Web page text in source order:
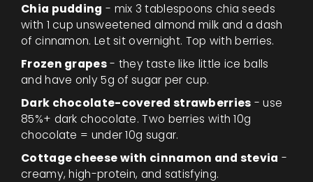
Chia pudding - mix 3 tablespoons chia seeds
with 1 cup unsweetened almond milk and a dash
of cinnamon. Let sit overnight. Top with berries.
Frozen grapes- they taste like little ice balls
and have only 5g of sugar per cup.
Dark chocolate-covered strawberries - use
85%+ dark chocolate. Two berries with 10g
chocolate = under 10g sugar.
Cottage cheese with cinnamon and stevia -
creamy, high-protein, and satisfying.